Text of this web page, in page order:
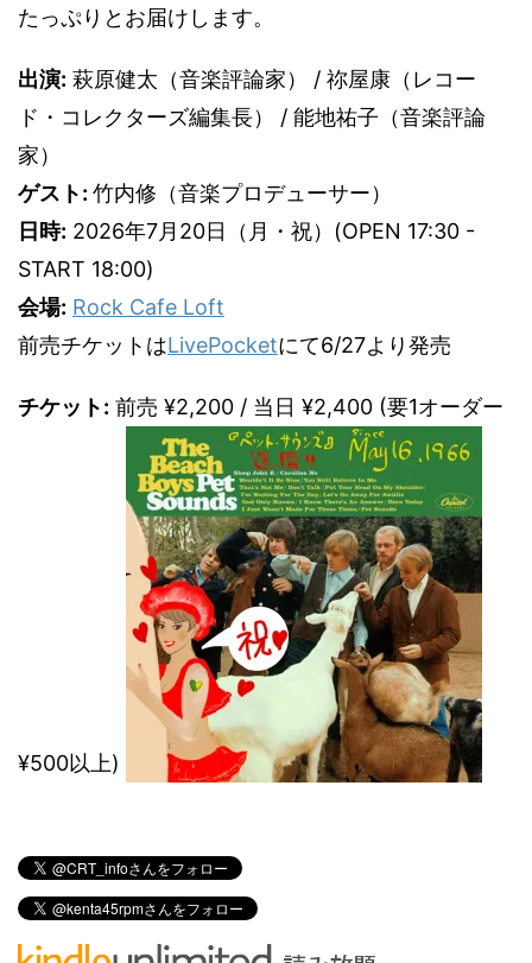
たっぷりとお届けします。
出演: 萩原健太（音楽評論家） / 祢屋康（レコー
ド・コレクターズ編集長） / 能地祐子（音楽評論
家）
ゲスト: 竹内修（音楽プロデューサー）
日時: 2026年7月20日（月・祝）(OPEN 17:30 -
START 18:00)
会場: Rock Cafe Loft
前売チケットはLivePocketにて6/27より発売
チケット: 前売 ¥2,200 / 当日 ¥2,400 (要1オーダー
¥500以上)